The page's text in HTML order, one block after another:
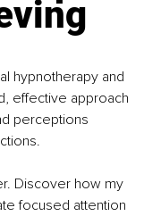
hypnotherapy and
effective approach
perceptions
Discover how my
focused attention